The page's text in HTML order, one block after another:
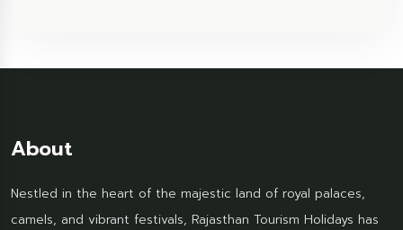
About
Nestled in the heart of the majestic land of royal palaces,
camels, and vibrant festivals, Rajasthan Tourism Holidays has